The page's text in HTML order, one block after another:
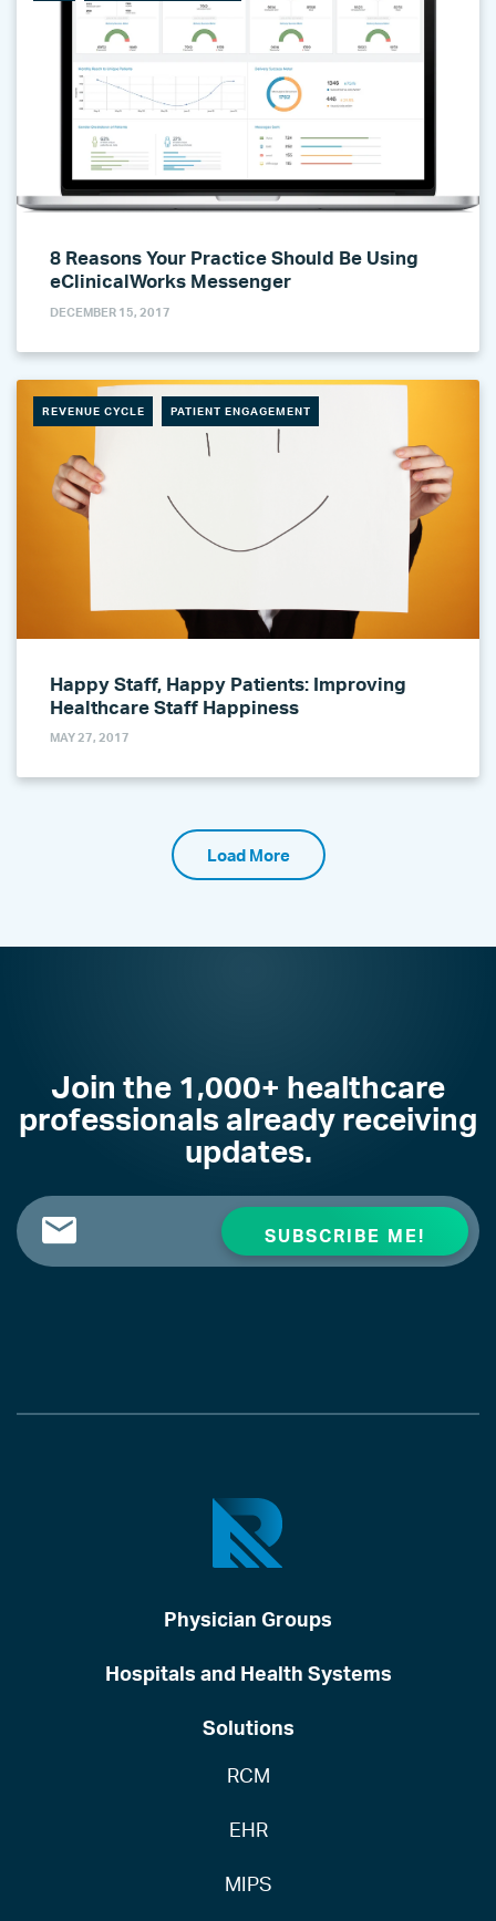
8 Reasons Your Practice Should Be Using
eClinicalWorks Messenger
DECEMBER 15, 2017
REVENUE CYCLE PATIENT ENGAGEMENT
Happy Staff, Happy Patients: Improving
Healthcare Staff Happiness
MAY 27, 2017
Load More
Join the 1,000+ healthcare
professionals already receiving
updates.
Physician Groups
Hospitals and Health Systems
Solutions
RCM
EHR
MIPS